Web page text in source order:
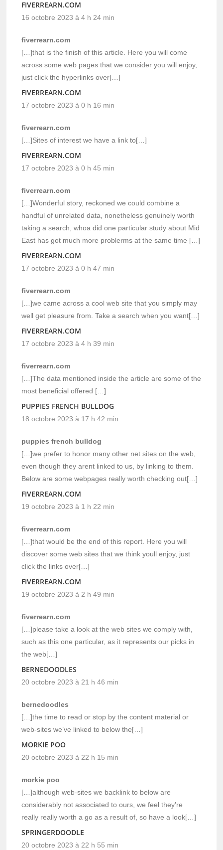
FIVERREARN.COM
16 octobre 2023 à 4 h 24 min
fiverrearn.com
[…]that is the finish of this article. Here you will come
across some web pages that we consider you will enjoy,
just click the hyperlinks over[…]
FIVERREARN.COM
17 octobre 2023 à 0 h 16 min
fiverrearn.com
[…]Sites of interest we have a link to[…]
FIVERREARN.COM
17 octobre 2023 à 0 h 45 min
fiverrearn.com
[…]Wonderful story, reckoned we could combine a
handful of unrelated data, nonetheless genuinely worth
taking a search, whoa did one particular study about Mid
East has got much more problerms at the same time […]
FIVERREARN.COM
17 octobre 2023 à 0 h 47 min
fiverrearn.com
[…]we came across a cool web site that you simply may
well get pleasure from. Take a search when you want[…]
FIVERREARN.COM
17 octobre 2023 à 4 h 39 min
fiverrearn.com
[…]The data mentioned inside the article are some of the
most beneficial offered […]
PUPPIES FRENCH BULLDOG
18 octobre 2023 à 17 h 42 min
puppies french bulldog
[…]we prefer to honor many other net sites on the web,
even though they arent linked to us, by linking to them.
Below are some webpages really worth checking out[…]
FIVERREARN.COM
19 octobre 2023 à 1 h 22 min
fiverrearn.com
[…]that would be the end of this report. Here you will
discover some web sites that we think youll enjoy, just
click the links over[…]
FIVERREARN.COM
19 octobre 2023 à 2 h 49 min
fiverrearn.com
[…]please take a look at the web sites we comply with,
such as this one particular, as it represents our picks in
the web[…]
BERNEDOODLES
20 octobre 2023 à 21 h 46 min
bernedoodles
[…]the time to read or stop by the content material or
web-sites we’ve linked to below the[…]
MORKIE POO
20 octobre 2023 à 22 h 15 min
morkie poo
[…]although web-sites we backlink to below are
considerably not associated to ours, we feel they’re
really really worth a go as a result of, so have a look[…]
SPRINGERDOODLE
20 octobre 2023 à 22 h 55 min